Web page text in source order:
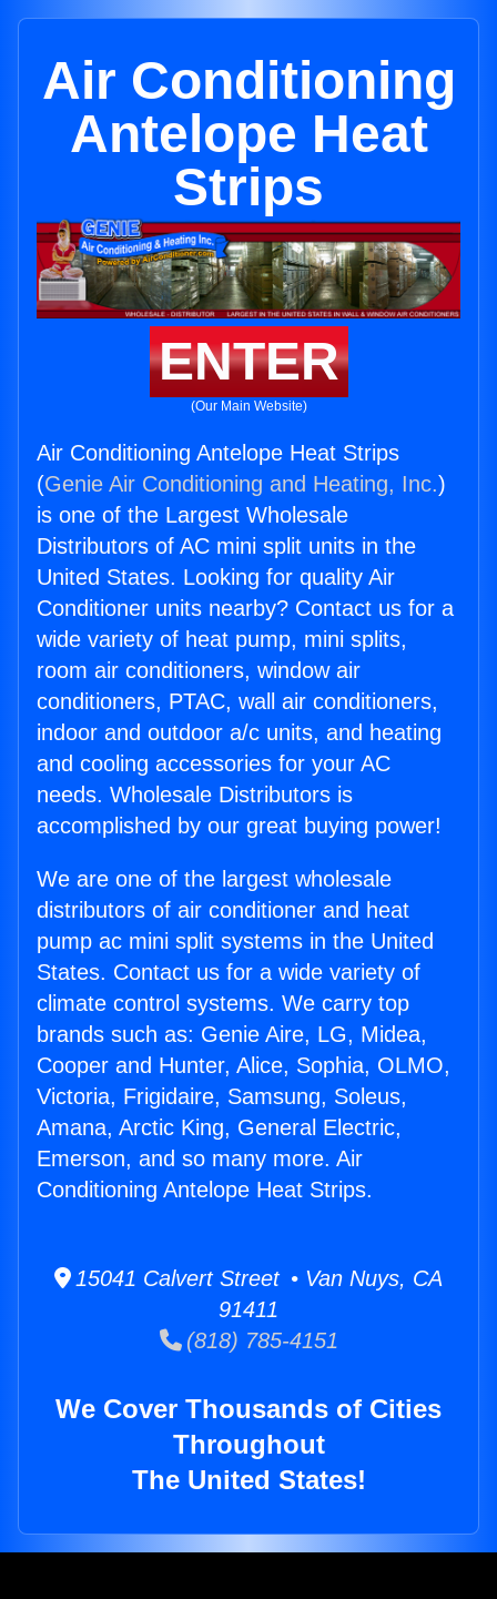
Air Conditioning
Antelope Heat
Strips
ENTER
(Our Main Website)
Air Conditioning Antelope Heat Strips
(Genie Air Conditioning and Heating, Inc.)
is one of the Largest Wholesale
Distributors of AC mini split units in the
United States. Looking for quality Air
Conditioner units nearby? Contact us for a
wide variety of heat pump, mini splits,
room air conditioners, window air
conditioners, PTAC, wall air conditioners,
indoor and outdoor a/c units, and heating
and cooling accessories for your AC
needs. Wholesale Distributors is
accomplished by our great buying power!
We are one of the largest wholesale
distributors of air conditioner and heat
pump ac mini split systems in the United
States. Contact us for a wide variety of
climate control systems. We carry top
brands such as: Genie Aire, LG, Midea,
Cooper and Hunter, Alice, Sophia, OLMO,
Victoria, Frigidaire, Samsung, Soleus,
Amana, Arctic King, General Electric,
Emerson, and so many more. Air
Conditioning Antelope Heat Strips.
15041 Calvert Street • Van Nuys, CA
91411
(818) 785-4151
We Cover Thousands of Cities
Throughout
The United States!